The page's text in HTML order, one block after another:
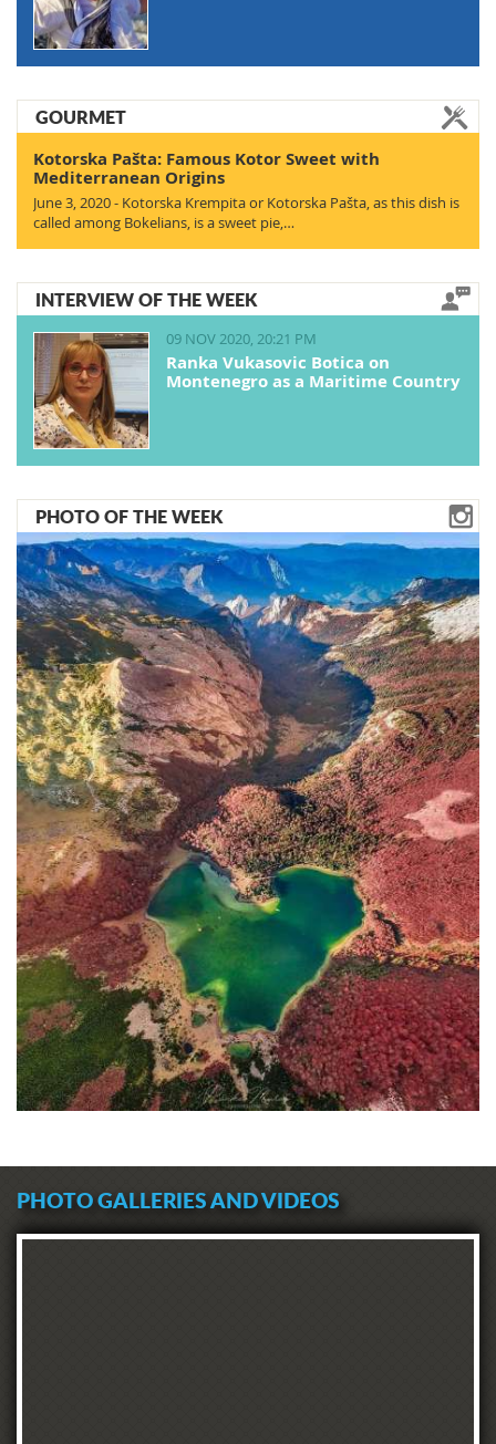
GOURMET
Kotorska Pašta: Famous Kotor Sweet with
Mediterranean Origins
June 3, 2020 - Kotorska Krempita or Kotorska Pašta, as this dish is
called among Bokelians, is a sweet pie,…
INTERVIEW OF THE WEEK
09 NOV 2020, 20:21 PM
Ranka Vukasovic Botica on
Montenegro as a Maritime Country
PHOTO OF THE WEEK
PHOTO GALLERIES AND VIDEOS